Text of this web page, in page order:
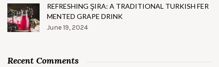
REFRESHING ŞIRA: A TRADITIONAL TURKISH FER
MENTED GRAPE DRINK
June 19, 2024
Recent Comments